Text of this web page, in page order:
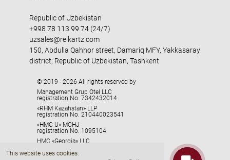
This website uses cookies.
Republic of Uzbekistan
+998 78 113 99 74 (24/7)
uzsales@reikartz.com
150, Abdulla Qahhor street, Damariq MFY, Yakkasaray
district, Republic of Uzbekistan, Tashkent
© 2019 - 2026 All rights reserved by
Management Grup Otel LLC
registration No. 7342432014
«RHM Kazahstan» LLP
registration No. 210440023541
«HMC U» MCHJ
registration No. 1095104
HMC «Georgia» LLC